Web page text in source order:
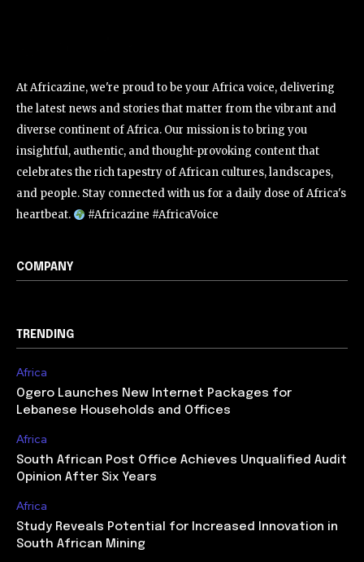
At Africazine, we're proud to be your Africa voice, delivering
the latest news and stories that matter from the vibrant and
diverse continent of Africa. Our mission is to bring you
insightful, authentic, and thought-provoking content that
celebrates the rich tapestry of African cultures, landscapes,
and people. Stay connected with us for a daily dose of Africa's
heartbeat.
#Africazine #AfricaVoice
COMPANY
TRENDING
Africa
Ogero Launches New Internet Packages for
Lebanese Households and Offices
Africa
South African Post Office Achieves Unqualified Audit
Opinion After Six Years
Africa
Study Reveals Potential for Increased Innovation in
South African Mining